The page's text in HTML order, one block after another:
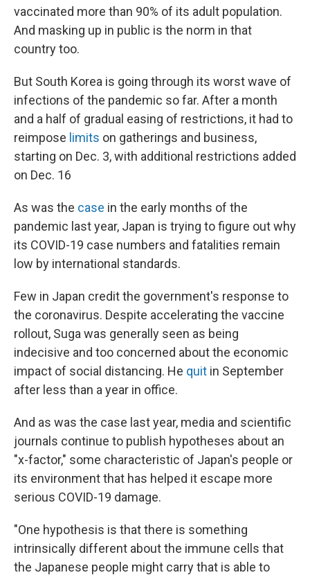
vaccinated more than 90% of its adult population.
And masking up in public is the norm in that
country too.
But South Korea is going through its worst wave of
infections of the pandemic so far. After a month
and a half of gradual easing of restrictions, it had to
reimpose limits on gatherings and business,
starting on Dec. 3, with additional restrictions added
on Dec. 16
As was the case in the early months of the
pandemic last year, Japan is trying to figure out why
its COVID-19 case numbers and fatalities remain
low by international standards.
Few in Japan credit the government's response to
the coronavirus. Despite accelerating the vaccine
rollout, Suga was generally seen as being
indecisive and too concerned about the economic
impact of social distancing. He quit in September
after less than a year in office.
And as was the case last year, media and scientific
journals continue to publish hypotheses about an
"x-factor," some characteristic of Japan's people or
its environment that has helped it escape more
serious COVID-19 damage.
"One hypothesis is that there is something
intrinsically different about the immune cells that
the Japanese people might carry that is able to